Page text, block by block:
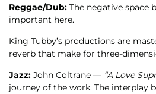
Reggae/Dub: The negative space
important here.
King Tubby’s productions are
reverb that make for three-
Jazz: John Coltrane — “A Love
journey of the work. The interplay